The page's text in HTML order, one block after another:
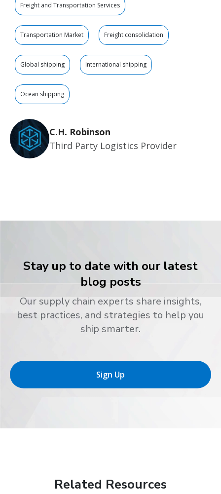
Freight and Transportation Services
Transportation Market Freight consolidation
Global shipping International shipping
Ocean shipping
C.H. Robinson
Third Party Logistics Provider
Stay up to date with our latest
blog posts
Our supply chain experts share insights,
best practices, and strategies to help you
ship smarter.
Sign Up
Related Resources